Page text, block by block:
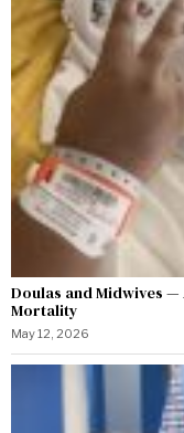
Doulas and Midwives
Mortality
May 12, 2026